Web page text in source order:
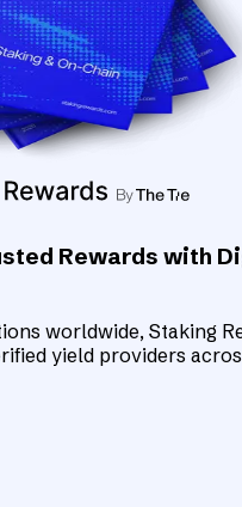
Rewards with
worldwide, Staking
yield providers